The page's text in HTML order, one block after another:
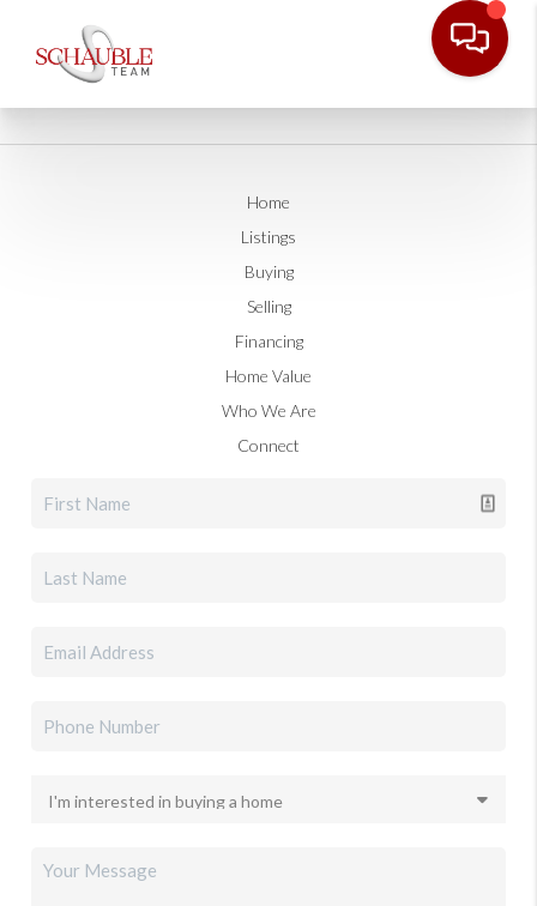
Home
Listings
Buying
Selling
Financing
Home Value
Who We Are
Connect